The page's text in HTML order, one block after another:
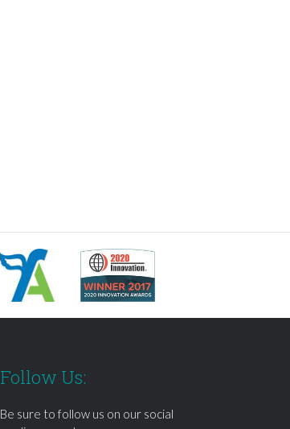
Follow Us:
Be sure to follow us on our social